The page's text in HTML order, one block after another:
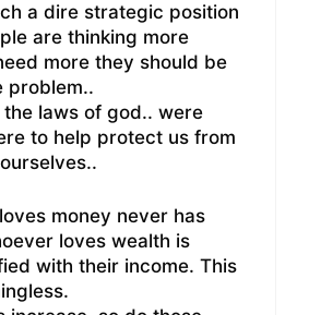
a dire strategic position
are thinking more
more they should be
problem..
laws of god.. were
to help protect us from
money never has
loves wealth is
with their income. This